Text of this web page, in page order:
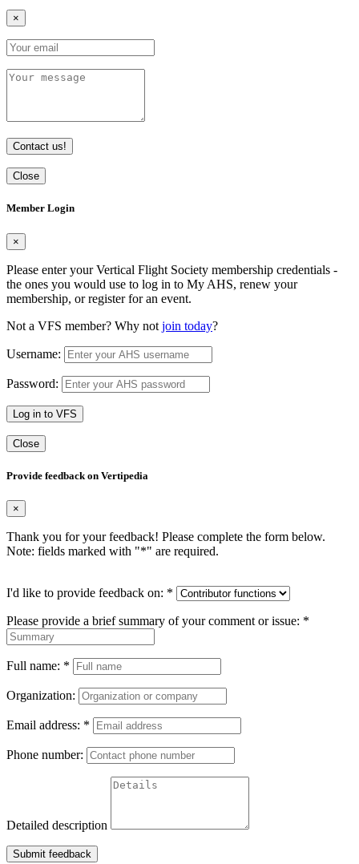
×
Contact us!
Close
Member Login
×
Please enter your Vertical Flight Society membership credentials -
the ones you would use to log in to My AHS, renew your
membership, or register for an event.
Not a VFS member? Why not join today?
Username:
Password:
Log in to VFS
Close
Provide feedback on Vertipedia
×
Thank you for your feedback! Please complete the form below.
Note: fields marked with "*" are required.
I'd like to provide feedback on: *
Please provide a brief summary of your comment or issue: *
Full name: *
Organization:
Email address: *
Phone number:
Detailed description
Submit feedback